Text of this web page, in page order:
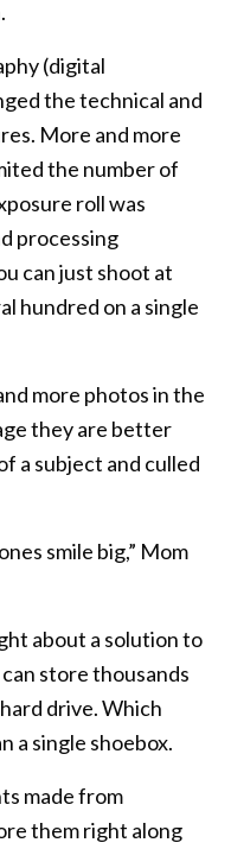
(digital
the technical and
More and more
the number of
roll was
processing
can just shoot at
hundred on a single
more photos in the
they are better
a subject and culled
smile big,” Mom
about a solution to
store thousands
drive. Which
a single shoebox.
made from
them right along